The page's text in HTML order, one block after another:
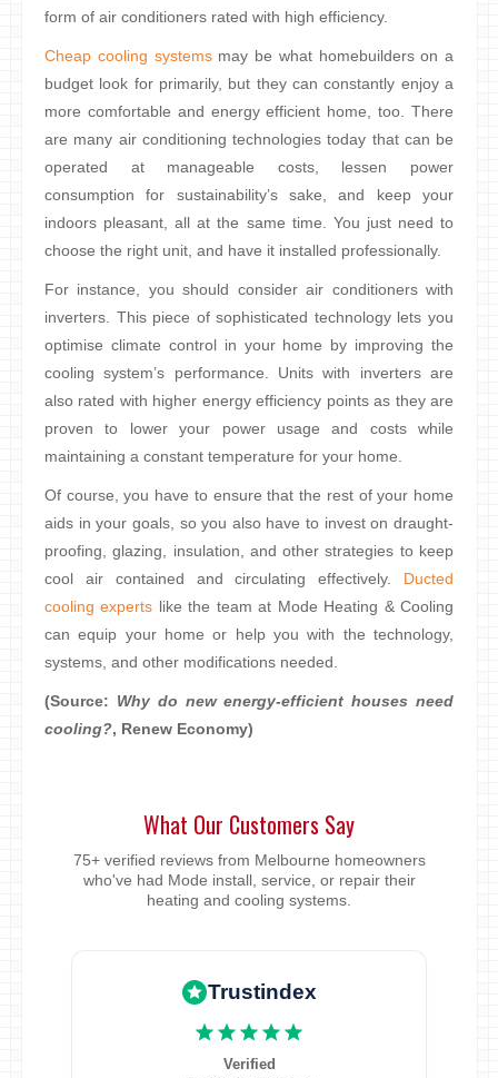
form of air conditioners rated with high efficiency.
Cheap cooling systemsmay be what homebuilders on a
budget look for primarily, but they can constantly enjoy a
more comfortable and energy efficient home, too. There
are many air conditioning technologies today that can be
operated at manageable costs, lessen power
consumption for sustainability’s sake, and keep your
indoors pleasant, all at the same time. You just need to
choose the right unit, and have it installed professionally.
For instance, you should consider air conditioners with
inverters. This piece of sophisticated technology lets you
optimise climate control in your home by improving the
cooling system’s performance. Units with inverters are
also rated with higher energy efficiency points as they are
proven to lower your power usage and costs while
maintaining a constant temperature for your home.
Of course, you have to ensure that the rest of your home
aids in your goals, so you also have to invest on draught-
proofing, glazing, insulation, and other strategies to keep
cool air contained and circulating effectively. Ducted
cooling experts like the team at Mode Heating & Cooling
can equip your home or help you with the technology,
systems, and other modifications needed.
(Source: Why do new energy-efficient houses need
cooling?, Renew Economy)
What Our Customers Say
75+ verified reviews from Melbourne homeowners
who've had Mode install, service, or repair their
heating and cooling systems.
Trustindex
Verified